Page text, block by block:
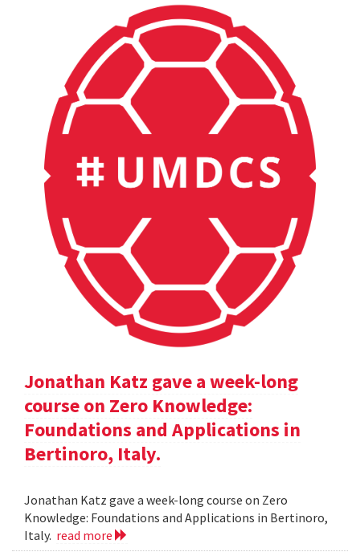
Jonathan Katz gave a week-long
course on Zero Knowledge:
Foundations and Applications in
Bertinoro, Italy.
Jonathan Katz gave a week-long course on Zero
Knowledge: Foundations and Applications in Bertinoro,
Italy. read more